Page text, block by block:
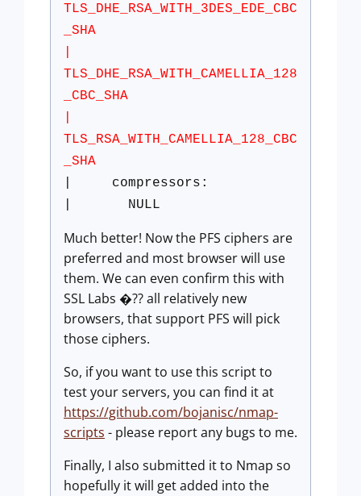
TLS_DHE_RSA_WITH_3DES_EDE_CBC
_SHA
TLS_DHE_RSA_WITH_CAMELLIA_128
_CBC_SHA
TLS_RSA_WITH_CAMELLIA_128_CBC
_SHA
| compressors:
| NULL
Much better! Now the PFS ciphers are
preferred and most browser will use
them. We can even confirm this with
SSL Labs �?? all relatively new
browsers, that support PFS will pick
those ciphers.
So, if you want to use this script to
test your servers, you can find it at
https://github.com/bojanisc/nmap-
scripts - please report any bugs to me.
Finally, I also submitted it to Nmap so
hopefully it will get added into the